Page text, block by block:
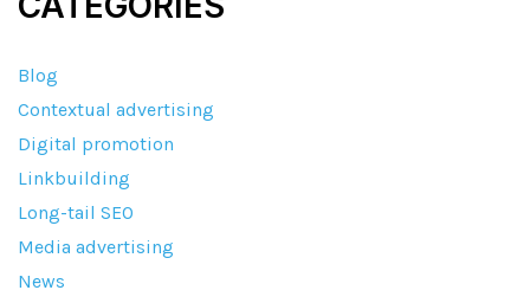
Blog
Contextual advertising
Digital promotion
Linkbuilding
Long-tail SEO
Media advertising
News